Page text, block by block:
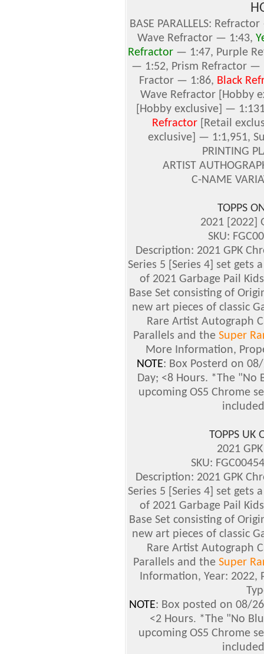
BASE PARALLELS:
Wave Refractor — 1:43,
Refractor — 1:47, Purple
— 1:52, Prism Refractor —
Fractor — 1:86, Black
Wave Refractor [Hobby
[Hobby exclusive] —
Refractor [Retail
exclusive] — 1:1,951,
PRINTING
ARTIST
C-NAME
TOPPS
2021 [2022]
SKU:
Description: 2021 GPK
Series 5 [Series 4] set gets
of 2021 Garbage Pail
Base Set consisting of
new art pieces of classic
Rare Artist Autograph
Parallels and the Super
More Information,
NOTE: Box Posterd on
Day; <8 Hours. *The "No
upcoming OS5 Chrome
TOPPS UK
2021
SKU:
Description: 2021 GPK
Series 5 [Series 4] set gets
of 2021 Garbage Pail
Base Set consisting of
new art pieces of classic
Rare Artist Autograph
Parallels and the Super
Information, Year: 2022,
NOTE: Box posted on 08/
<2 Hours. *The "No
upcoming OS5 Chrome